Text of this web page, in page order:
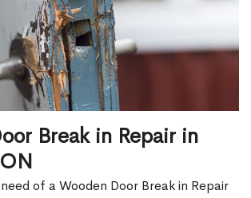
Break in Repair in
of a Wooden Door Break in Repair